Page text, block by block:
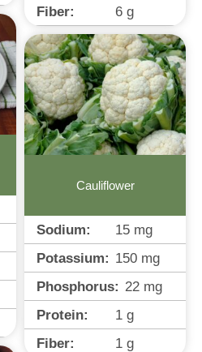
Fiber:
6 g
Cauliflower
Sodium: 15 mg
Potassium: 150 mg
Phosphorus: 22 mg
Protein:
1 g
Fiber:
1 g